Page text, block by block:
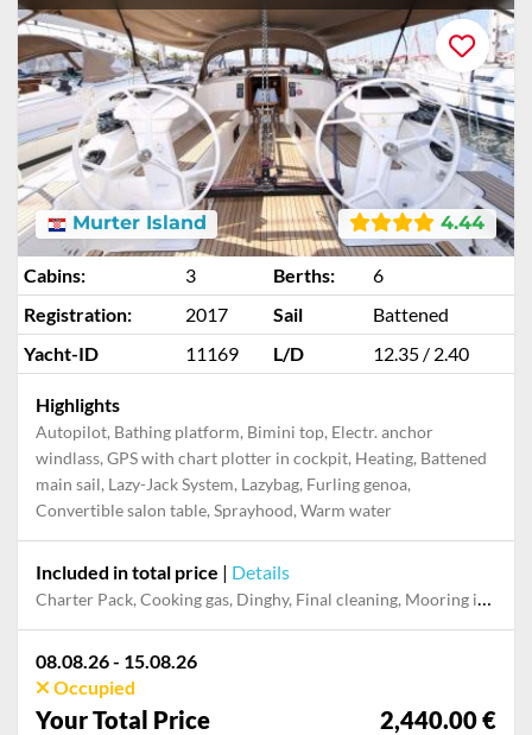
4.44
Murter Island
Cabins: 3 Berths:
6
Registration:
2017 Sail
Battened
Yacht-ID
11169 L/D 12.35 / 2.40
Highlights
Autopilot, Bathing platform, Bimini top, Electr. anchor
windlass, GPS with chart plotter in cockpit, Heating, Battened
main sail, Lazy-Jack System, Lazybag, Furling genoa,
Convertible salon table, Sprayhood, Warm water
Included in total price | Details
Charter Pack, Cooking gas, Dinghy, Final cleaning, Mooring in home marina during the whole charter, Permit / Transitlog, Pillow, blanket, sheets, duvet cover, WiFi internet on board
08.08.26 - 15.08.26
Occupied
Your Total Price 2,440.00 €